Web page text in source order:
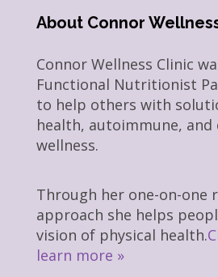
About Connor
Connor Wellness Clinic
Functional Nutritionist
to help others with
health, autoimmune, and
wellness.
Through her one-on-one
approach she helps
vision of physical health.
learn more »